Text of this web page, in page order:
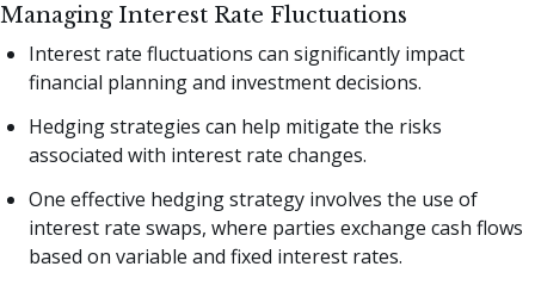
Managing Interest Rate Fluctuations
Interest rate fluctuations can significantly impact
financial planning and investment decisions.
Hedging strategies can help mitigate the risks
associated with interest rate changes.
One effective hedging strategy involves the use of
interest rate swaps, where parties exchange cash flows
based on variable and fixed interest rates.